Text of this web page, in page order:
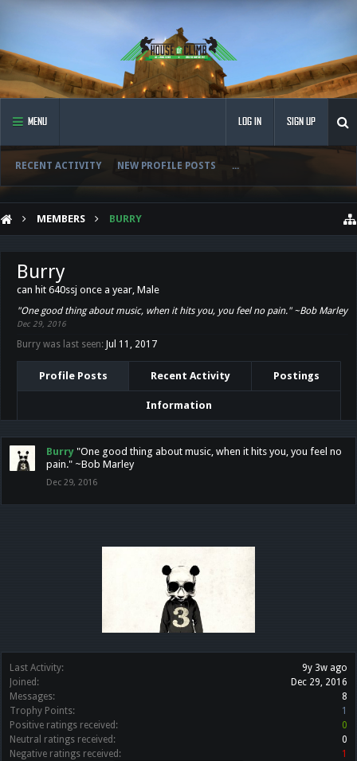
MENU
RECENT ACTIVITY NEW PROFILE POSTS ...
LOG IN SIGN UP
MEMBERS BURRY
Last Activity:
9y 3w ago
Joined:
Dec 29, 2016
Messages:
8
Trophy Points:
1
Positive ratings received:
0
Neutral ratings received:
0
Negative ratings received:
1
Burry
can hit 640ssj once a year, Male
"One good thing about music, when it hits you, you feel no pain." ~Bob Marley
Dec 29, 2016
Burry was last seen: Jul 11, 2017
Profile Posts Recent Activity Postings
Information
Burry "One good thing about music, when it hits you, you feel no
pain." ~Bob Marley
Dec 29, 2016